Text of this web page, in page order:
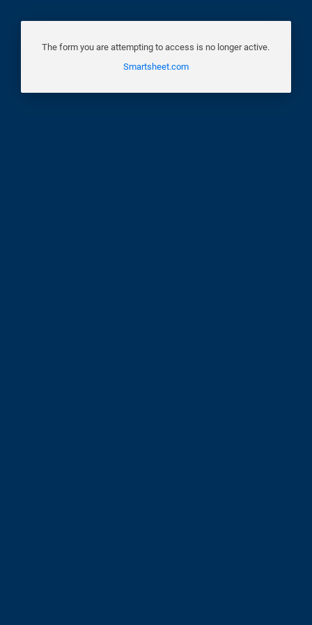
The form you are attempting to access is no longer active.
Smartsheet.com